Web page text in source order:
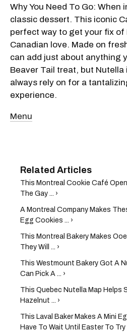
Why You Need To Go: When
classic dessert. This iconic
perfect way to get your fix of
Canadian love. Made on
can add just about anything
Beaver Tail treat, but Nutella
always rely on for a
experience.
Menu
This Montreal Cookie Café
The Gay ... ›
A Montreal Company Makes
Egg Cookies ... ›
This Montreal Bakery Makes
They Will ... ›
This Westmount Bakery Got A
Can Pick A ... ›
This Quebec Nutella Map
Hazelnut ... ›
This Laval Baker Makes A Mini
Have To Wait Until Easter To Try